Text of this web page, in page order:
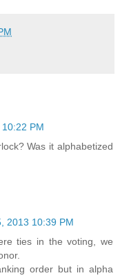
PM
Was it alphabetized
2013 10:39 PM
ties in the voting, we
order but in alpha